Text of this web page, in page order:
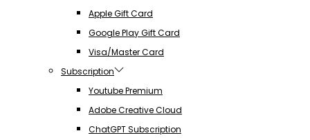
Apple Gift Card
Google Play Gift Card
Visa/Master Card
Subscription
Youtube Premium
Adobe Creative Cloud
ChatGPT Subscription